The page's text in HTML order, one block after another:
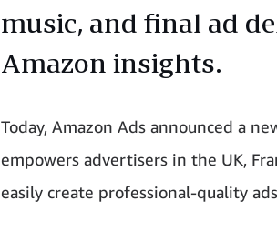
music, and final ad
Amazon insights.
Today, Amazon Ads announced a
empowers advertisers in the UK,
easily create professional-quality